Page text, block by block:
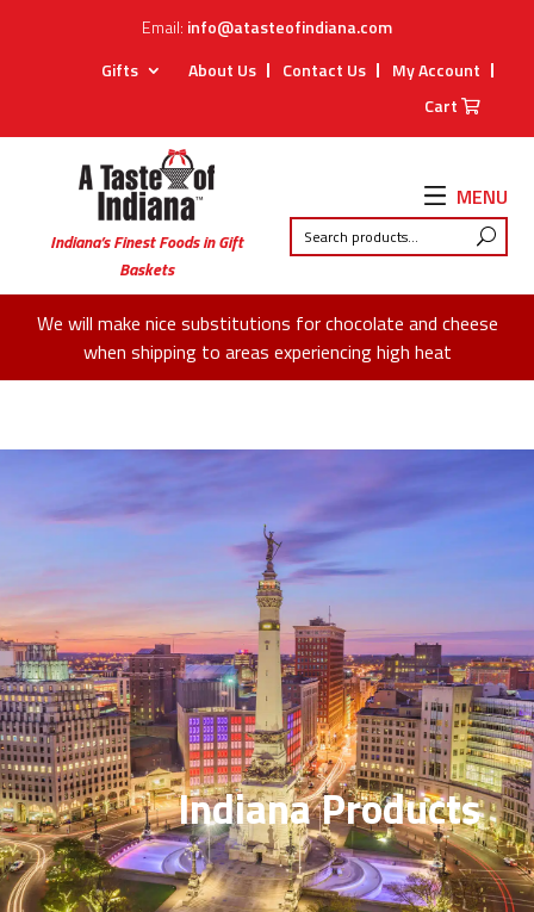
Email: info@atasteofindiana.com
Gifts
About Us Contact Us
My Account
Cart
Indiana’s Finest Foods in Gift
Baskets
MENU
We will make nice substitutions for chocolate and cheese
when shipping to areas experiencing high heat
Indiana Products